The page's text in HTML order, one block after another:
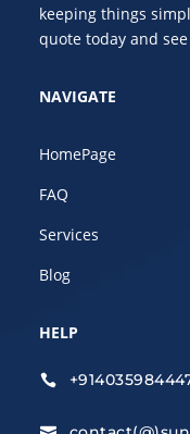
keeping things
quote today and
NAVIGATE
HomePage
FAQ
Services
Blog
HELP
